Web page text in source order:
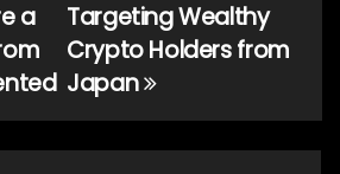
Targeting Wealthy
Crypto Holders from
Japan
a